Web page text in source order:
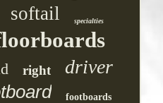
softail specialties
right driver
footboards